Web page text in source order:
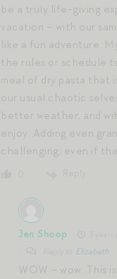
be a truly life-giving
vacation – with our
like a fun adventure.
the rules or schedule
meal of dry pasta that
our usual chaotic
better weather, and
enjoy. Adding even
challenging, even if
Jen Shoop
Elizabeth
WOW – wow. This